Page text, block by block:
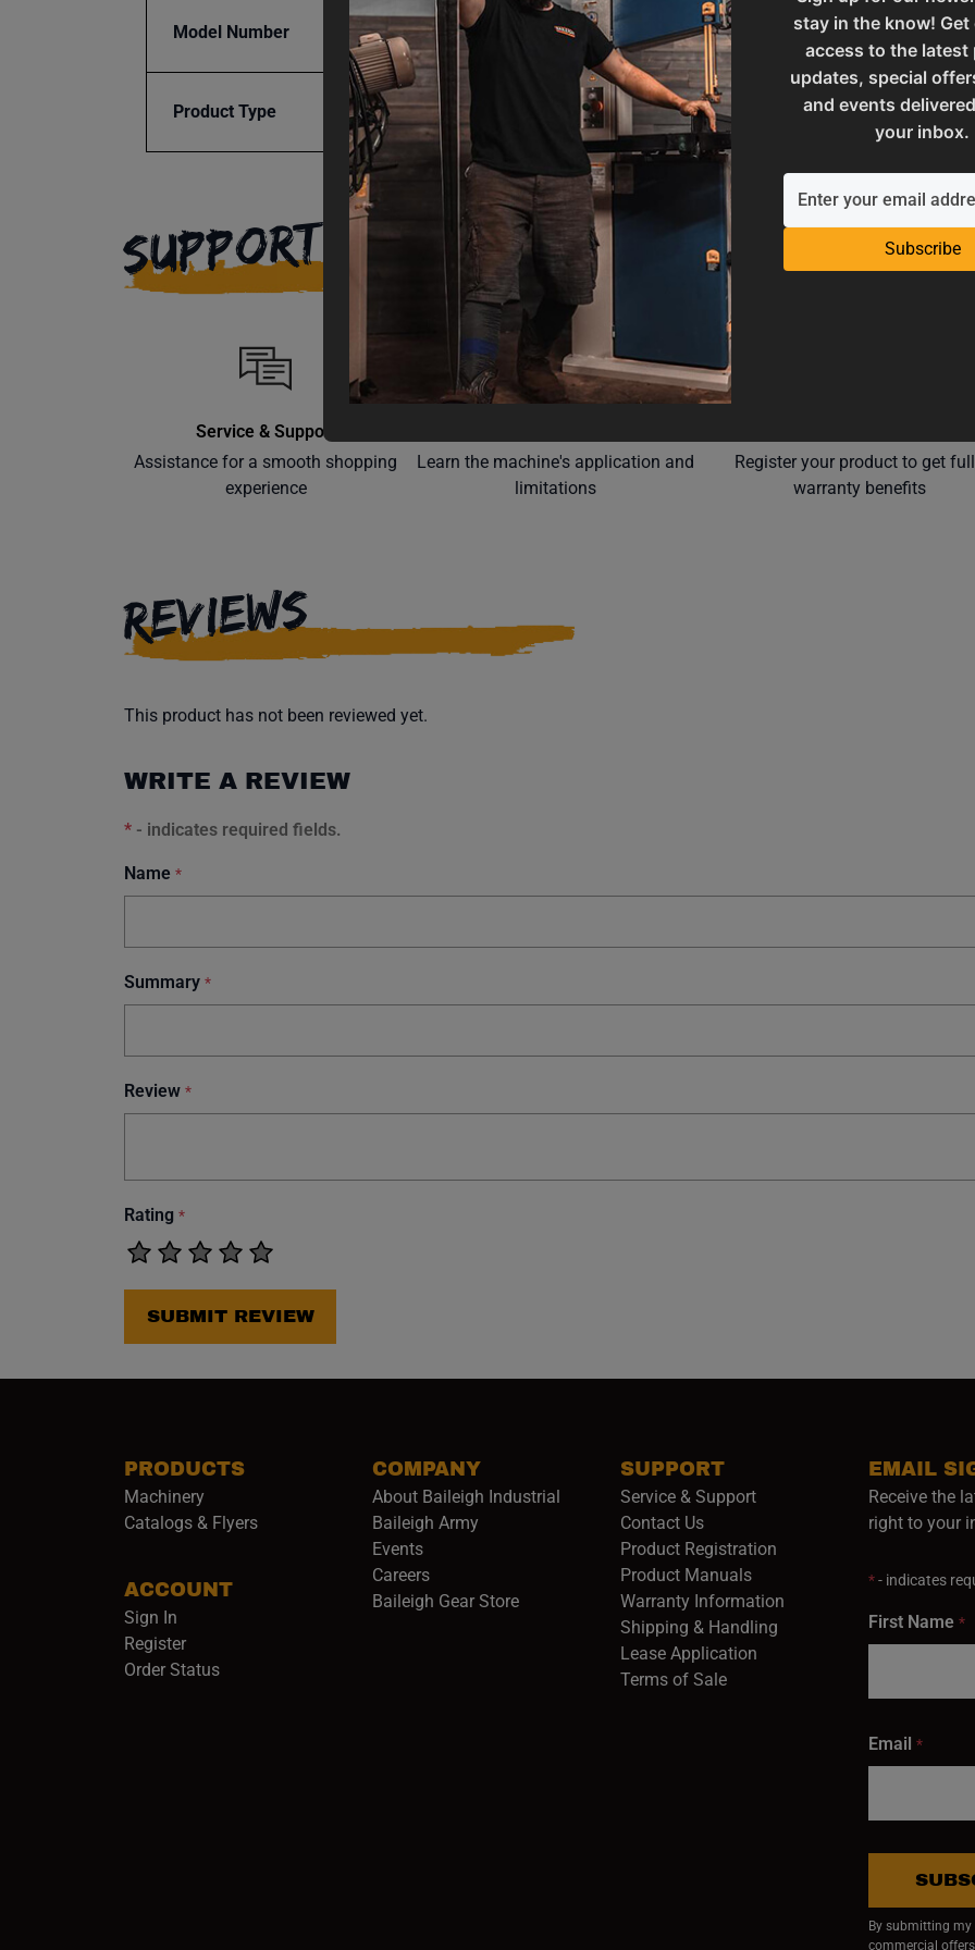
stay in the know! Get
access to the latest
updates, special
and events
your inbox.
Subscribe
Model Number SRPR-M7-21.336
Product Type Parts
SAP Net weight
UPC
SUPPORT
Service & Support
Assistance for a smooth shopping
experience
Learn the machine's application and
limitations
Register your product to get
warranty benefits
REVIEWS
This product has not been reviewed yet.
WRITE A REVIEW
* - indicates required fields.
Name *
Summary *
Review *
Rating *
SUBMIT REVIEW
PRODUCTS
Machinery
Catalogs & Flyers
ACCOUNT
Sign In
Register
Order Status
COMPANY
About Baileigh Industrial
Baileigh Army(opens in a new window)
Events
Careers(opens in a new window)
Baileigh Gear Store(opens in a new window)
SUPPORT
Service & Support
Contact Us
Product Registration
Product Manuals
Warranty Information
Shipping & Handling
Lease Application
Terms of Sale
EMAIL
Receive the
right to your
*- indicates
First Name *
Email *
By submitting
commercial